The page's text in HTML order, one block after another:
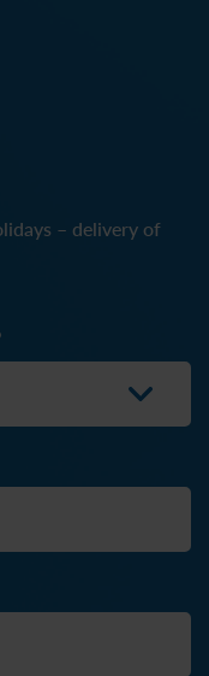
– delivery of